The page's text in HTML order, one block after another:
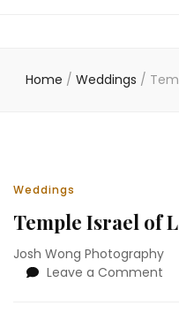
Home / Weddings /
Weddings
Temple Israel of
Josh Wong Photography
Leave a Comment